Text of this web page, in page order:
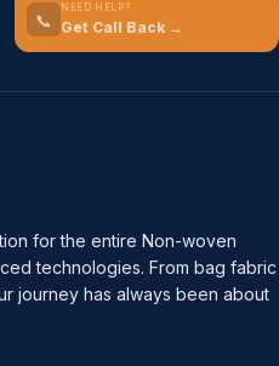
📞
NEED HELP?
Get Call Back →
for the entire Non-woven
technologies. From bag fabric
journey has always been about